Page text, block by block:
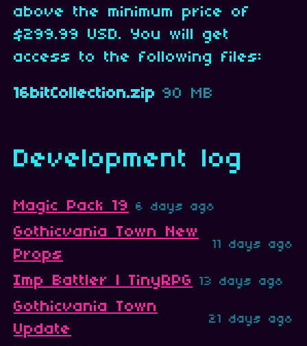
above the minimum price of
$299.99 USD. You will get
access to the following files:
16bitCollection.zip 90 MB
Development log
Magic Pack 19 6 days ago
Gothicvania Town New
Props
11 days ago
Imp Battler | TinyRPG 13 days ago
Gothicvania Town
Update
21 days ago